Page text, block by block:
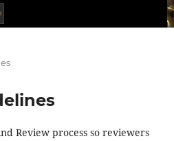
Review process so reviewers